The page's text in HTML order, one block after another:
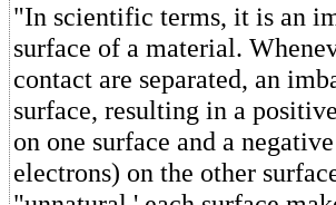
"In scientific terms, it is an
surface of a material.
contact are separated, an
surface, resulting in a
on one surface and a
electrons) on the other